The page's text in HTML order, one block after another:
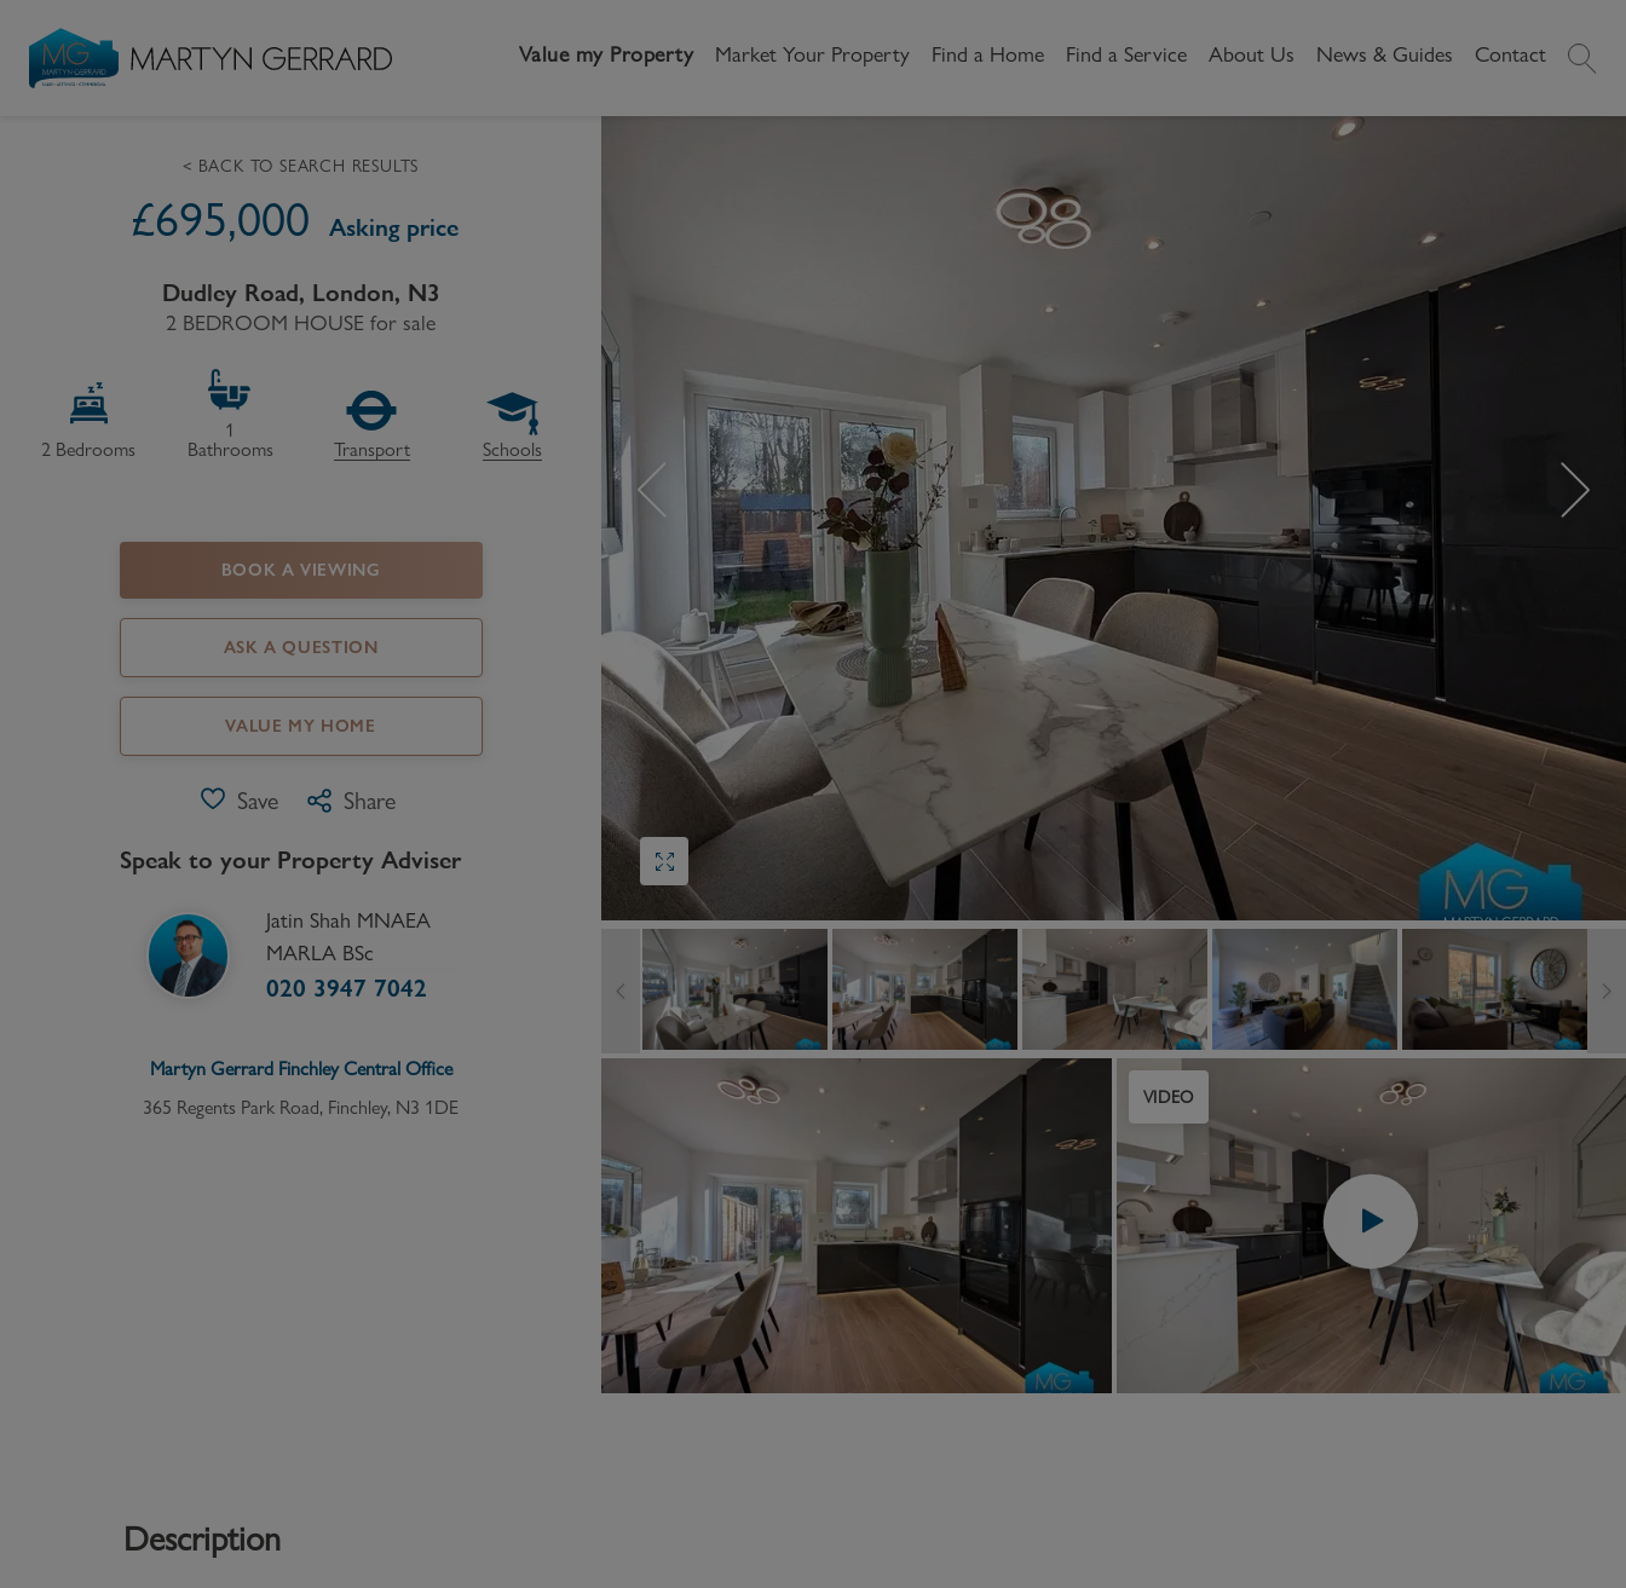
Value my Property Market Your Property Find a Home Find a Service
Seller
Request Valuation
Video Tours
How to Videos
Property Search
First Time Buyers
Register as a Buyer
Buy to Let
Protection for Landlords
Marketing your property
Renting is Changing
How to Videos
Request Valuation
Become a Lettings MG
Register as a Tenant
How to Videos
Report an issue
Block
Management
Service Charge
Right to Manage
Major Works
New Homes
Land & Developments
Developers
Discuss my site
Buying Commercial
Property
Selling Commercial
Letting Commercial
Property
About Us
Areas We Cover
Careers
News & Guides
Local Area Guides
Property Market Data
Local Loves
Contact
VIDEO
< BACK TO SEARCH RESULTS
£695,000 Asking price
Dudley Road, London, N3
2 BEDROOM HOUSE for sale
2 Bedrooms
1
Bathrooms
Transport Schools
BOOK A VIEWING
ASK A QUESTION
VALUE MY HOME
Save Share
Speak to your Property Adviser
Jatin Shah MNAEA
MARLA BSc
020 3947 7042
Martyn Gerrard Finchley CentralOffice
365 Regents Park Road, Finchley, N3 1DE
Description